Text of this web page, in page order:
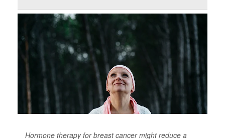
Hormone therapy for breast cancer might reduce a